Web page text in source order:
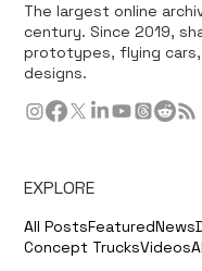
The largest online
century. Since 2019,
prototypes, flying
designs.
EXPLORE
All PostsFeaturedNews
Concept TrucksVideos